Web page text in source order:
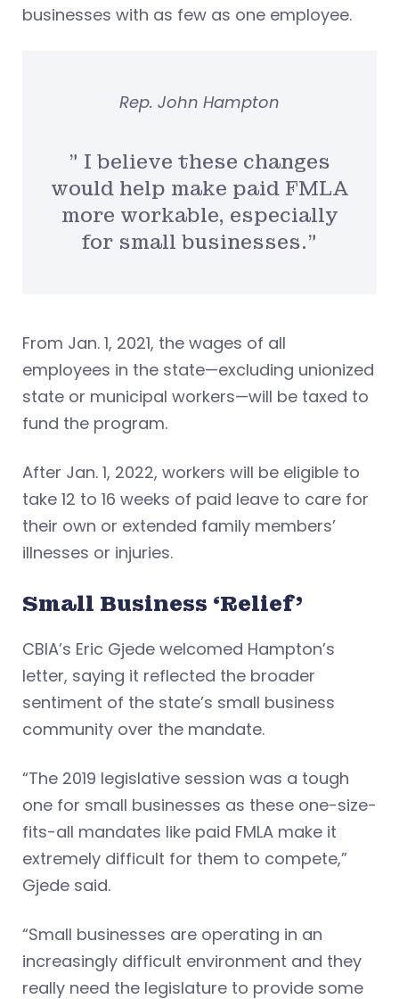
businesses with as few as one employee.
” I believe these changes
would help make paid FMLA
more workable, especially
for small businesses.”
Rep. John Hampton
From Jan. 1, 2021, the wages of all
employees in the state—excluding unionized
state or municipal workers—will be taxed to
fund the program.
After Jan. 1, 2022, workers will be eligible to
take 12 to 16 weeks of paid leave to care for
their own or extended family members’
illnesses or injuries.
Small Business ‘Relief’
CBIA’s Eric Gjede welcomed Hampton’s
letter, saying it reflected the broader
sentiment of the state’s small business
community over the mandate.
“The 2019 legislative session was a tough
one for small businesses as these one-size-
fits-all mandates like paid FMLA make it
extremely difficult for them to compete,”
Gjede said.
“Small businesses are operating in an
increasingly difficult environment and they
really need the legislature to provide some